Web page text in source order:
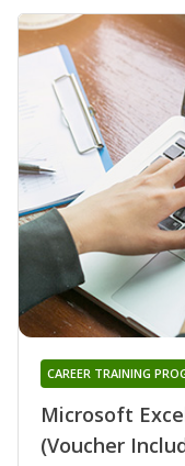
Microsoft
(Voucher
CAREER TRAINING